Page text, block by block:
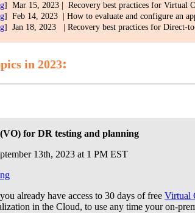
] Mar 15, 2023 | Recovery best practices for Virtual
] Feb 14, 2023 | How to evaluate and configure an
] Jan 18, 2023 | Recovery best practices for Direct-
in 2023:
for DR testing and planning
13th, 2023 at 1 PM EST
already have access to 30 days of free Virtual
in the Cloud, to use any time your on-